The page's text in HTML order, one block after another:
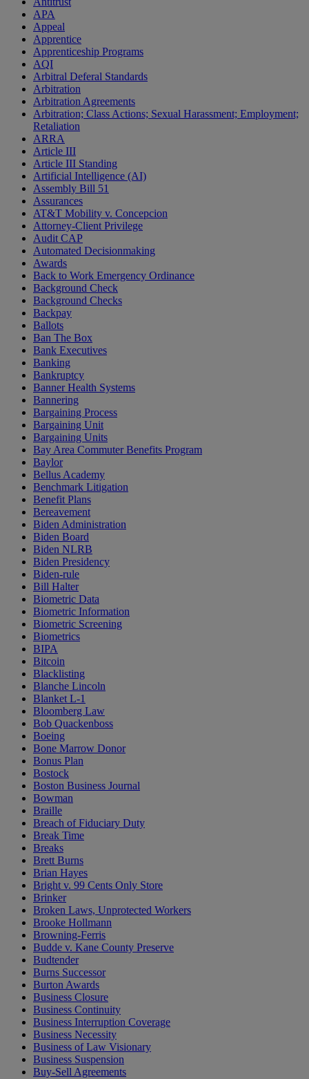
APA
Appeal
Apprentice
Apprenticeship Programs
AQI
Arbitral Deferal Standards
Arbitration
Arbitration Agreements
Arbitration; Class Actions; Sexual Harassment; Employment;
Retaliation
ARRA
Article III
Article III Standing
Artificial Intelligence (AI)
Assembly Bill 51
Assurances
AT&T Mobility v. Concepcion
Attorney-Client Privilege
Audit CAP
Automated Decisionmaking
Awards
Back to Work Emergency Ordinance
Background Check
Background Checks
Backpay
Ballots
Ban The Box
Bank Executives
Banking
Bankruptcy
Banner Health Systems
Bannering
Bargaining Process
Bargaining Unit
Bargaining Units
Bay Area Commuter Benefits Program
Baylor
Bellus Academy
Benchmark Litigation
Benefit Plans
Bereavement
Biden Administration
Biden Board
Biden NLRB
Biden Presidency
Biden-rule
Bill Halter
Biometric Data
Biometric Information
Biometric Screening
Biometrics
BIPA
Bitcoin
Blacklisting
Blanche Lincoln
Blanket L-1
Bloomberg Law
Bob Quackenboss
Boeing
Bone Marrow Donor
Bonus Plan
Bostock
Boston Business Journal
Bowman
Braille
Breach of Fiduciary Duty
Break Time
Breaks
Brett Burns
Brian Hayes
Bright v. 99 Cents Only Store
Brinker
Broken Laws, Unprotected Workers
Brooke Hollmann
Browning-Ferris
Budde v. Kane County Preserve
Budtender
Burns Successor
Burton Awards
Business Closure
Business Continuity
Business Interruption Coverage
Business Necessity
Business of Law Visionary
Business Suspension
Buy-Sell Agreements